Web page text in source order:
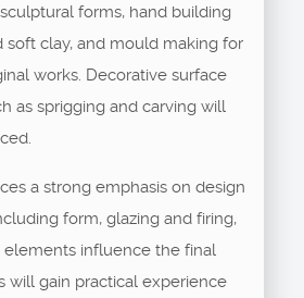
forms, hand building
soft clay, and mould making for
works. Decorative surface
as sprigging and carving will
a strong emphasis on design
form, glazing and firing,
elements influence the final
will gain practical experience